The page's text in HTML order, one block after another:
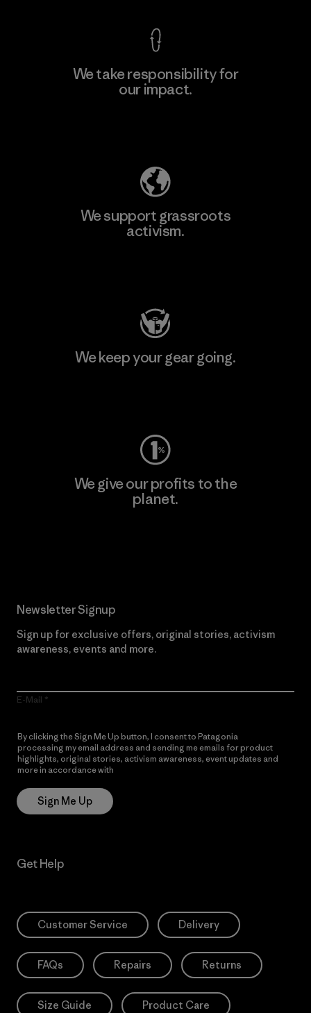
We take responsibility for
our impact.
We support grassroots
activism.
We keep your gear going.
We give our profits to the
planet.
Newsletter Signup
Sign up for exclusive offers, original stories, activism
awareness, events and more.
E-Mail
By clicking the Sign Me Up button, I consent to Patagonia
processing my email address and sending me emails for product
highlights, original stories, activism awareness, event updates and
more in accordance with
Sign Me Up
Get Help
Customer Service Delivery
FAQs Repairs Returns
Size Guide Product Care